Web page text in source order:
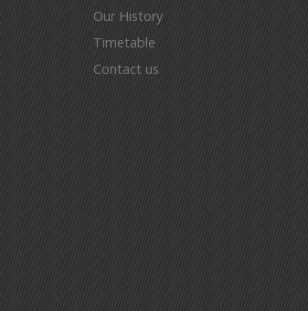
Our History
Timetable
Contact us